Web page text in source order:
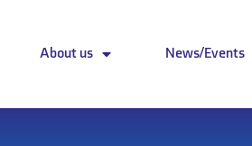
About us News/Events